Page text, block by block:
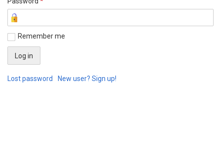
Remember me
Lost password New user? Sign up!